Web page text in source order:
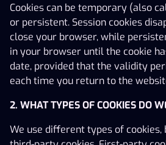
© 2025 Speedy Ltd All rights and
X3000, are owned by the
companies.
Email:
Phone:+46 20 012
Gaming licence (24Si2150)
February 2030. The Swedish
licensing and
Cookies can be temporary (also
or persistent. Session cookies
close your browser, while
in your browser until the cookie
date, provided that the validity
each time you return to the
2. WHAT TYPES OF COOKIES DO
We use different types of